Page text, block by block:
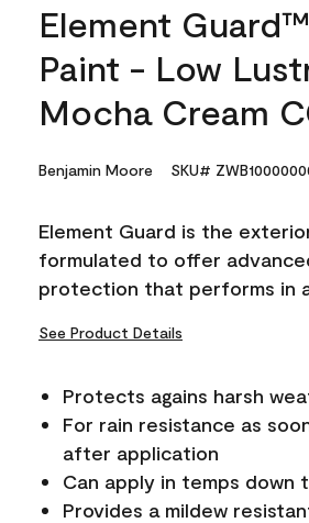
Element
Paint - Low
Mocha Cream
Benjamin Moore SKU#
Element Guard is the
formulated to offer
protection that performs in
See Product Details
Protects agains harsh
For rain resistance as
after application
Can apply in temps down
Provides a mildew